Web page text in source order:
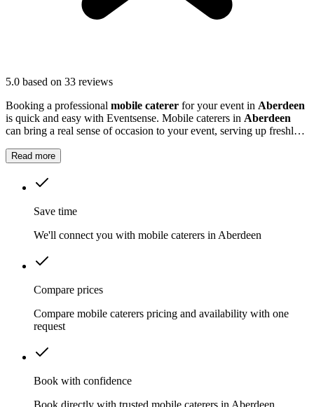
5.0 based on 33 reviews
Booking a professional mobile caterer for your event in Aberdeen
is quick and easy with Eventsense. Mobile caterers in Aberdeen
can bring a real sense of occasion to your event, serving up freshly
Read more
Save time
We'll connect you with mobile caterers in Aberdeen
Compare prices
Compare mobile caterers pricing and availability with one
request
Book with confidence